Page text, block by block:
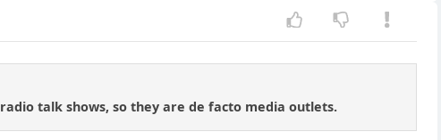
talk shows, so they are de facto media outlets.